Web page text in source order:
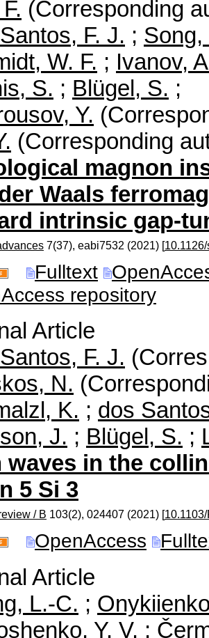
(Corresponding
F. J. ; Song,
W. F. ; Ivanov,
S. ; Blügel, S. ;
Y.
(Corresponding
magnon
Waals
intrinsic gap-
7(37), eabi7532 (2021) [
Fulltext
repository
Article
F. J.
N.
K. ; dos
J. ; Blügel, S. ;
waves in the
5 Si 3
/ B 103(2), 024407 (2021) [
OpenAccess
Article
L.-C. ;
Y. V. ;